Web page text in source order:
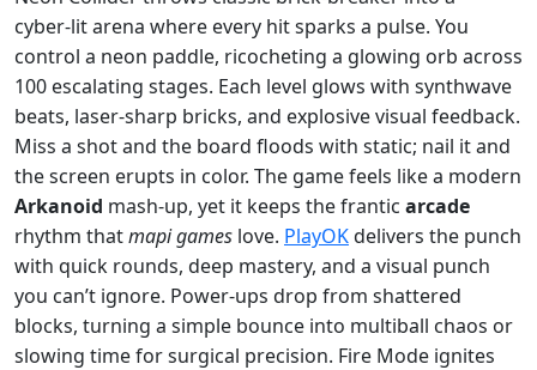
cyber‑lit arena where every hit sparks a pulse. You
control a neon paddle, ricocheting a glowing orb across
100 escalating stages. Each level glows with synthwave
beats, laser‑sharp bricks, and explosive visual feedback.
Miss a shot and the board floods with static; nail it and
the screen erupts in color. The game feels like a modern
Arkanoid mash‑up, yet it keeps the frantic arcade
rhythm thatmapi games love. PlayOKdelivers the punch
with quick rounds, deep mastery, and a visual punch
you can’t ignore. Power‑ups drop from shattered
blocks, turning a simple bounce into multiball chaos or
slowing time for surgical precision. Fire Mode ignites